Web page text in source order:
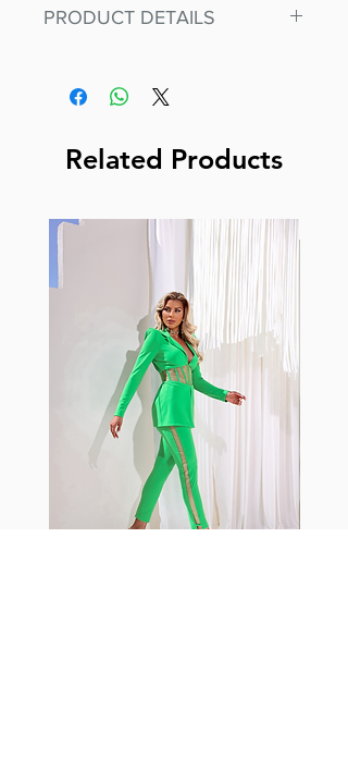
PRODUCT DETAILS
Fit for any workout, stand out
best Scrunchy Supplex
This advanced fiber technology
makes Supplex® flexible,
lightweight, and softer than
standard nylon. Garments
made with cotton tend to
crease and shrink easily and
often fade in color; Supplex®
was developed to have the
benefits of cotton without the
Hugs all the right curves!
Cotton-soft comfort
Shrink/fade resistant
Related Products